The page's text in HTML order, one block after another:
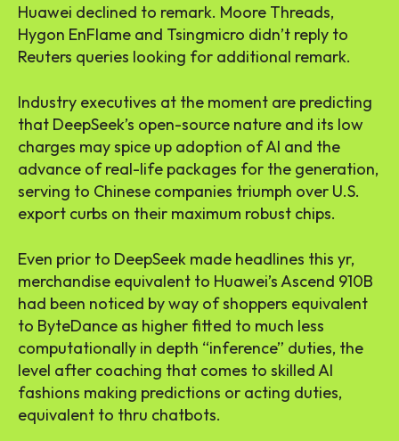
Huawei declined to remark. Moore Threads,
Hygon EnFlame and Tsingmicro didn’t reply to
Reuters queries looking for additional remark.
Industry executives at the moment are predicting
that DeepSeek’s open-source nature and its low
charges may spice up adoption of AI and the
advance of real-life packages for the generation,
serving to Chinese companies triumph over U.S.
export curbs on their maximum robust chips.
Even prior to DeepSeek made headlines this yr,
merchandise equivalent to Huawei’s Ascend 910B
had been noticed by way of shoppers equivalent
to ByteDance as higher fitted to much less
computationally in depth “inference” duties, the
level after coaching that comes to skilled AI
fashions making predictions or acting duties,
equivalent to thru chatbots.